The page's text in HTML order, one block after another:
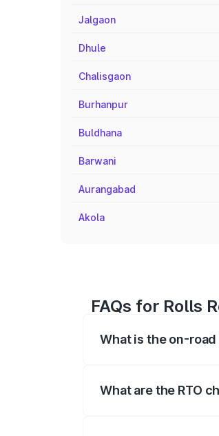
Jalgaon
Dhule
Chalisgaon
Burhanpur
Buldhana
Barwani
Aurangabad
Akola
FAQs for Rolls
What is the on-
What are the RTO